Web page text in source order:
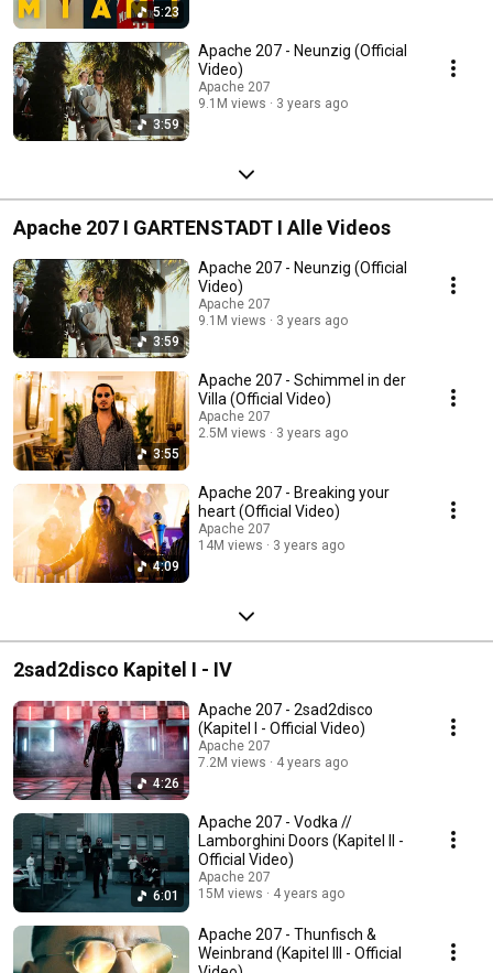
5:23
3:59
Apache 207 - Neunzig (Official
Video)
Apache 207
9.1M views
3 years ago
Apache 207 I GARTENSTADT I Alle Videos
3:59
Apache 207 - Neunzig (Official
Video)
Apache 207
9.1M views
3 years ago
3:55
Apache 207 - Schimmel in der
Villa (Official Video)
Apache 207
2.5M views
3 years ago
4:09
Apache 207 - Breaking your
heart (Official Video)
Apache 207
14M views
3 years ago
2sad2disco Kapitel I - IV
4:26
Apache 207 - 2sad2disco
(Kapitel I - Official Video)
Apache 207
7.2M views
4 years ago
6:01
Apache 207 - Vodka //
Lamborghini Doors (Kapitel II -
Official Video)
Apache 207
15M views
4 years ago
Apache 207 - Thunfisch &
Weinbrand (Kapitel III - Official